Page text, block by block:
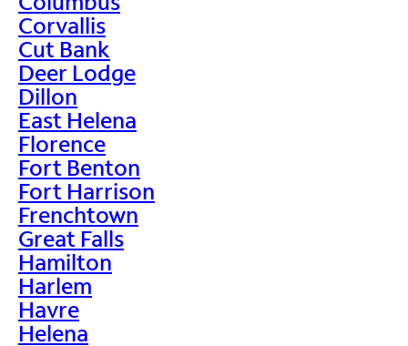
Corvallis
Cut Bank
Deer Lodge
Dillon
East Helena
Florence
Fort Benton
Fort Harrison
Frenchtown
Great Falls
Hamilton
Harlem
Havre
Helena